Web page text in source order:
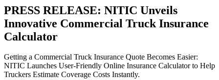
PRESS RELEASE: NITIC Unveils
Innovative Commercial Truck Insurance
Calculator
Getting a Commercial Truck Insurance Quote Becomes Easier:
NITIC Launches User-Friendly Online Insurance Calculator to Help
Truckers Estimate Coverage Costs Instantly.